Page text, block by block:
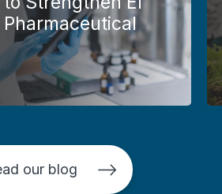
Pharmaceutical
our blog